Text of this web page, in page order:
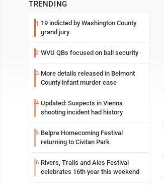
TRENDING
1 19 indicted by Washington County
grand jury
2 WVU QBs focused on ball security
3 More details released in Belmont
County infant murder case
4 Updated: Suspects in Vienna
shooting incident had history
5 Belpre Homecoming Festival
returning to Civitan Park
6 Rivers, Trails and Ales Festival
celebrates 16th year this weekend